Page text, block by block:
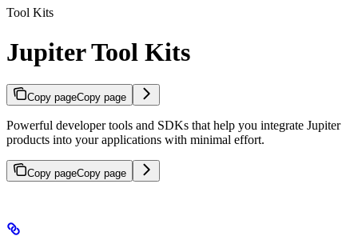
Tool Kits
Jupiter Tool Kits
Copy pageCopy page
Powerful developer tools and SDKs that help you integrate Jupiter
products into your applications with minimal effort.
Copy pageCopy page